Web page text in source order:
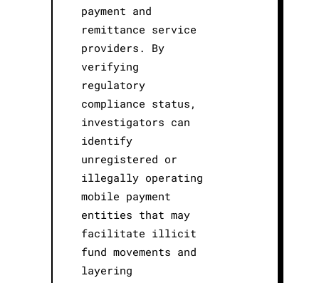
payment and
remittance service
providers. By
verifying
regulatory
compliance status,
investigators can
identify
unregistered or
illegally operating
mobile payment
entities that may
facilitate illicit
fund movements and
layering